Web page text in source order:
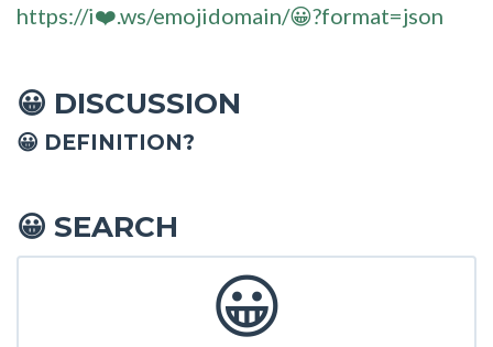
https://i❤️.ws/emojidomain/😀?format=json
😀 DISCUSSION
😀 DEFINITION?
😀 SEARCH